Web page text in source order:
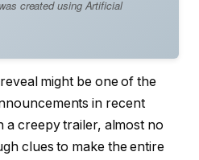
created using Artificial
might be one of the
in recent
a creepy trailer, almost no
clues to make the entire